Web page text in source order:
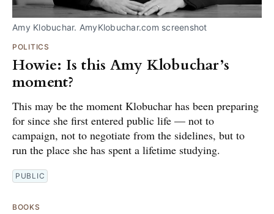
Amy Klobuchar. AmyKlobuchar.com screenshot
POLITICS
Howie: Is this Amy Klobuchar’s
moment?
This may be the moment Klobuchar has been preparing
for since she first entered public life — not to
campaign, not to negotiate from the sidelines, but to
run the place she has spent a lifetime studying.
PUBLIC
BOOKS